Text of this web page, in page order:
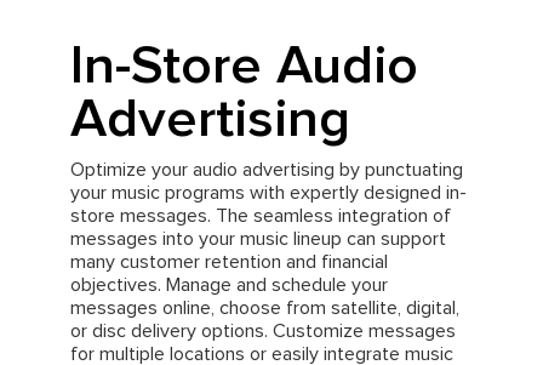
In-Store Audio
Advertising
Optimize your audio advertising by punctuating
your music programs with expertly designed in-
store messages. The seamless integration of
messages into your music lineup can support
many customer retention and financial
objectives. Manage and schedule your
messages online, choose from satellite, digital,
or disc delivery options. Customize messages
for multiple locations or easily integrate music